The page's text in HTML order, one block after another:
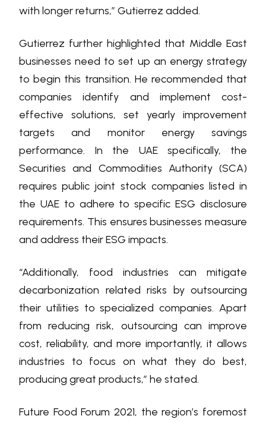
with longer returns,” Gutierrez added.
Gutierrez further highlighted that Middle East
businesses need to set up an energy strategy
to begin this transition. He recommended that
companies identify and implement cost-
effective solutions, set yearly improvement
targets and monitor energy savings
performance. In the UAE specifically, the
Securities and Commodities Authority (SCA)
requires public joint stock companies listed in
the UAE to adhere to specific ESG disclosure
requirements. This ensures businesses measure
and address their ESG impacts.
“Additionally, food industries can mitigate
decarbonization related risks by outsourcing
their utilities to specialized companies. Apart
from reducing risk, outsourcing can improve
cost, reliability, and more importantly, it allows
industries to focus on what they do best,
producing great products,” he stated.
Future Food Forum 2021, the region’s foremost